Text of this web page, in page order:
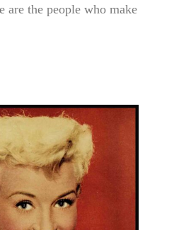
are the people who make